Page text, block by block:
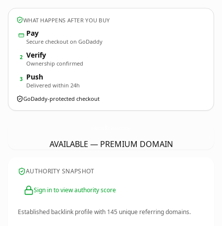
WHAT HAPPENS AFTER YOU BUY
Pay
Secure checkout on GoDaddy
2 Verify
Ownership confirmed
3 Push
Delivered within 24h
GoDaddy-protected checkout
AVAILABLE — PREMIUM DOMAIN
AUTHORITY SNAPSHOT
Sign in to view authority score
Established backlink profile with 145 unique referring domains.